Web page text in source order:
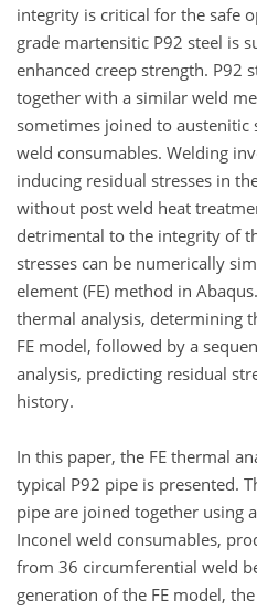
integrity is critical for the safe
grade martensitic P92 steel is
enhanced creep strength. P92
together with a similar weld
sometimes joined to austenitic
weld consumables. Welding
inducing residual stresses in
without post weld heat
detrimental to the integrity of
stresses can be numerically
element (FE) method in
thermal analysis, determining
FE model, followed by a
analysis, predicting residual
history.
In this paper, the FE thermal
typical P92 pipe is presented.
pipe are joined together using
Inconel weld consumables,
from 36 circumferential weld
generation of the FE model,